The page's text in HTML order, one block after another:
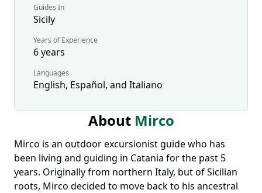
About Mirco
Mirco is an outdoor excursionist guide who has
been living and guiding in Catania for the past 5
years. Originally from northern Italy, but of Sicilian
roots, Mirco decided to move back to his ancestral
Guides In
Sicily
Years of Experience
6years
Languages
English, Español, and Italiano